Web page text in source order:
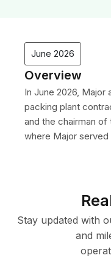
June 2026
Overview
In June 2026,
packing plant
and the chairman of
where Major
Stay updated with
and